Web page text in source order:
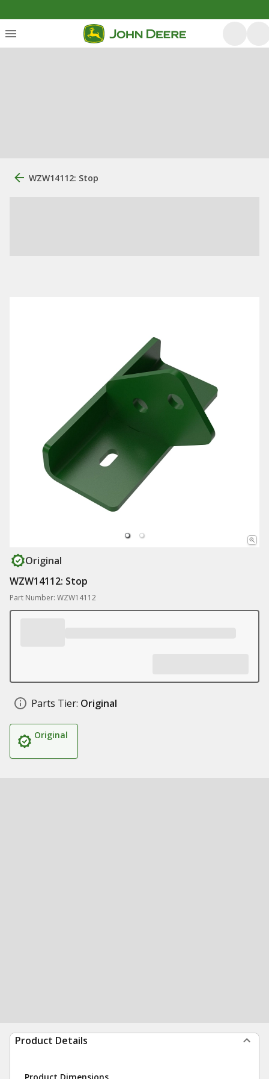
WZW14112: Stop
Original
WZW14112: Stop
Part Number: WZW14112
Parts Tier: Original
Original
Product Details